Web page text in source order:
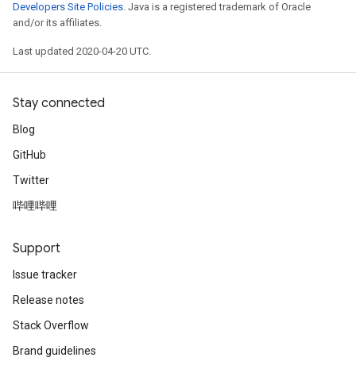
Developers Site Policies. Java is a registered trademark of Oracle
and/or its affiliates.
Last updated 2020-04-20 UTC.
Stay connected
Blog
GitHub
Twitter
哔哩哔哩
Support
Issue tracker
Release notes
Stack Overflow
Brand guidelines